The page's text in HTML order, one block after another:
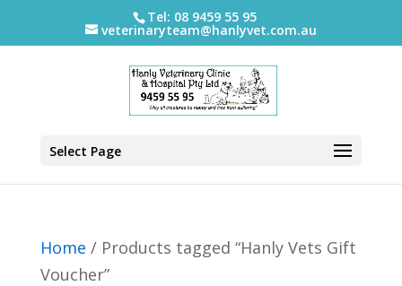
Tel: 08 9459 55 95
veterinaryteam@hanlyvet.com.au
Select Page
Home / Products tagged “Hanly Vets Gift
Voucher”